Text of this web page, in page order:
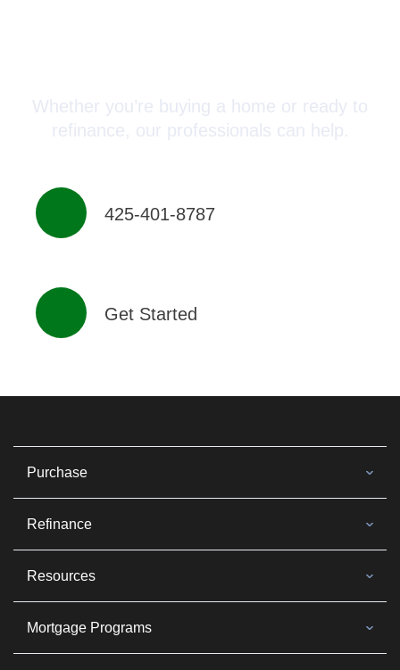
Whether you’re buying a home or ready to
refinance, our professionals can help.
425-401-8787
Get Started
Purchase
Refinance
Resources
Mortgage Programs